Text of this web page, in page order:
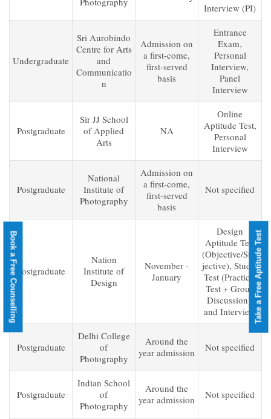
Interview (PI)
Undergraduate
Sri Aurobindo
Centre for Arts
and
Communicatio
n
Admission on
a first-come,
first-served
basis
Entrance
Exam,
Personal
Interview,
Panel
Interview
Postgraduate
Sir JJ School
of Applied
Arts
NA
Online
Aptitude Test,
Personal
Interview
Postgraduate
National
Institute of
Photography
Admission on
a first-come,
first-served
basis
Not specified
Postgraduate
Nation
Institute of
Design
November -
January
Design
Aptitude Test
(Objective/Sub
jective), Studio
Test (Practical
Test + Group
Discussion),
and Interview
Postgraduate
Delhi College
of
Photography
Around the
year admission
Not specified
Postgraduate
Indian School
of
Photography
Around the
year admission
Not specified
Book a Free Counselling Take a Free Aptitude Test